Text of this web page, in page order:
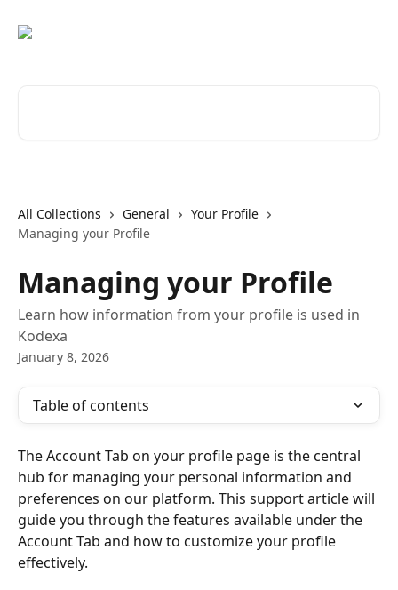
All Collections General
Your Profile
Managing your Profile
Managing your Profile
Learn how information from your profile is used in
Kodexa
January 8, 2026
Table of contents
The Account Tab on your profile page is the central
hub for managing your personal information and
preferences on our platform. This support article will
guide you through the features available under the
Account Tab and how to customize your profile
effectively.